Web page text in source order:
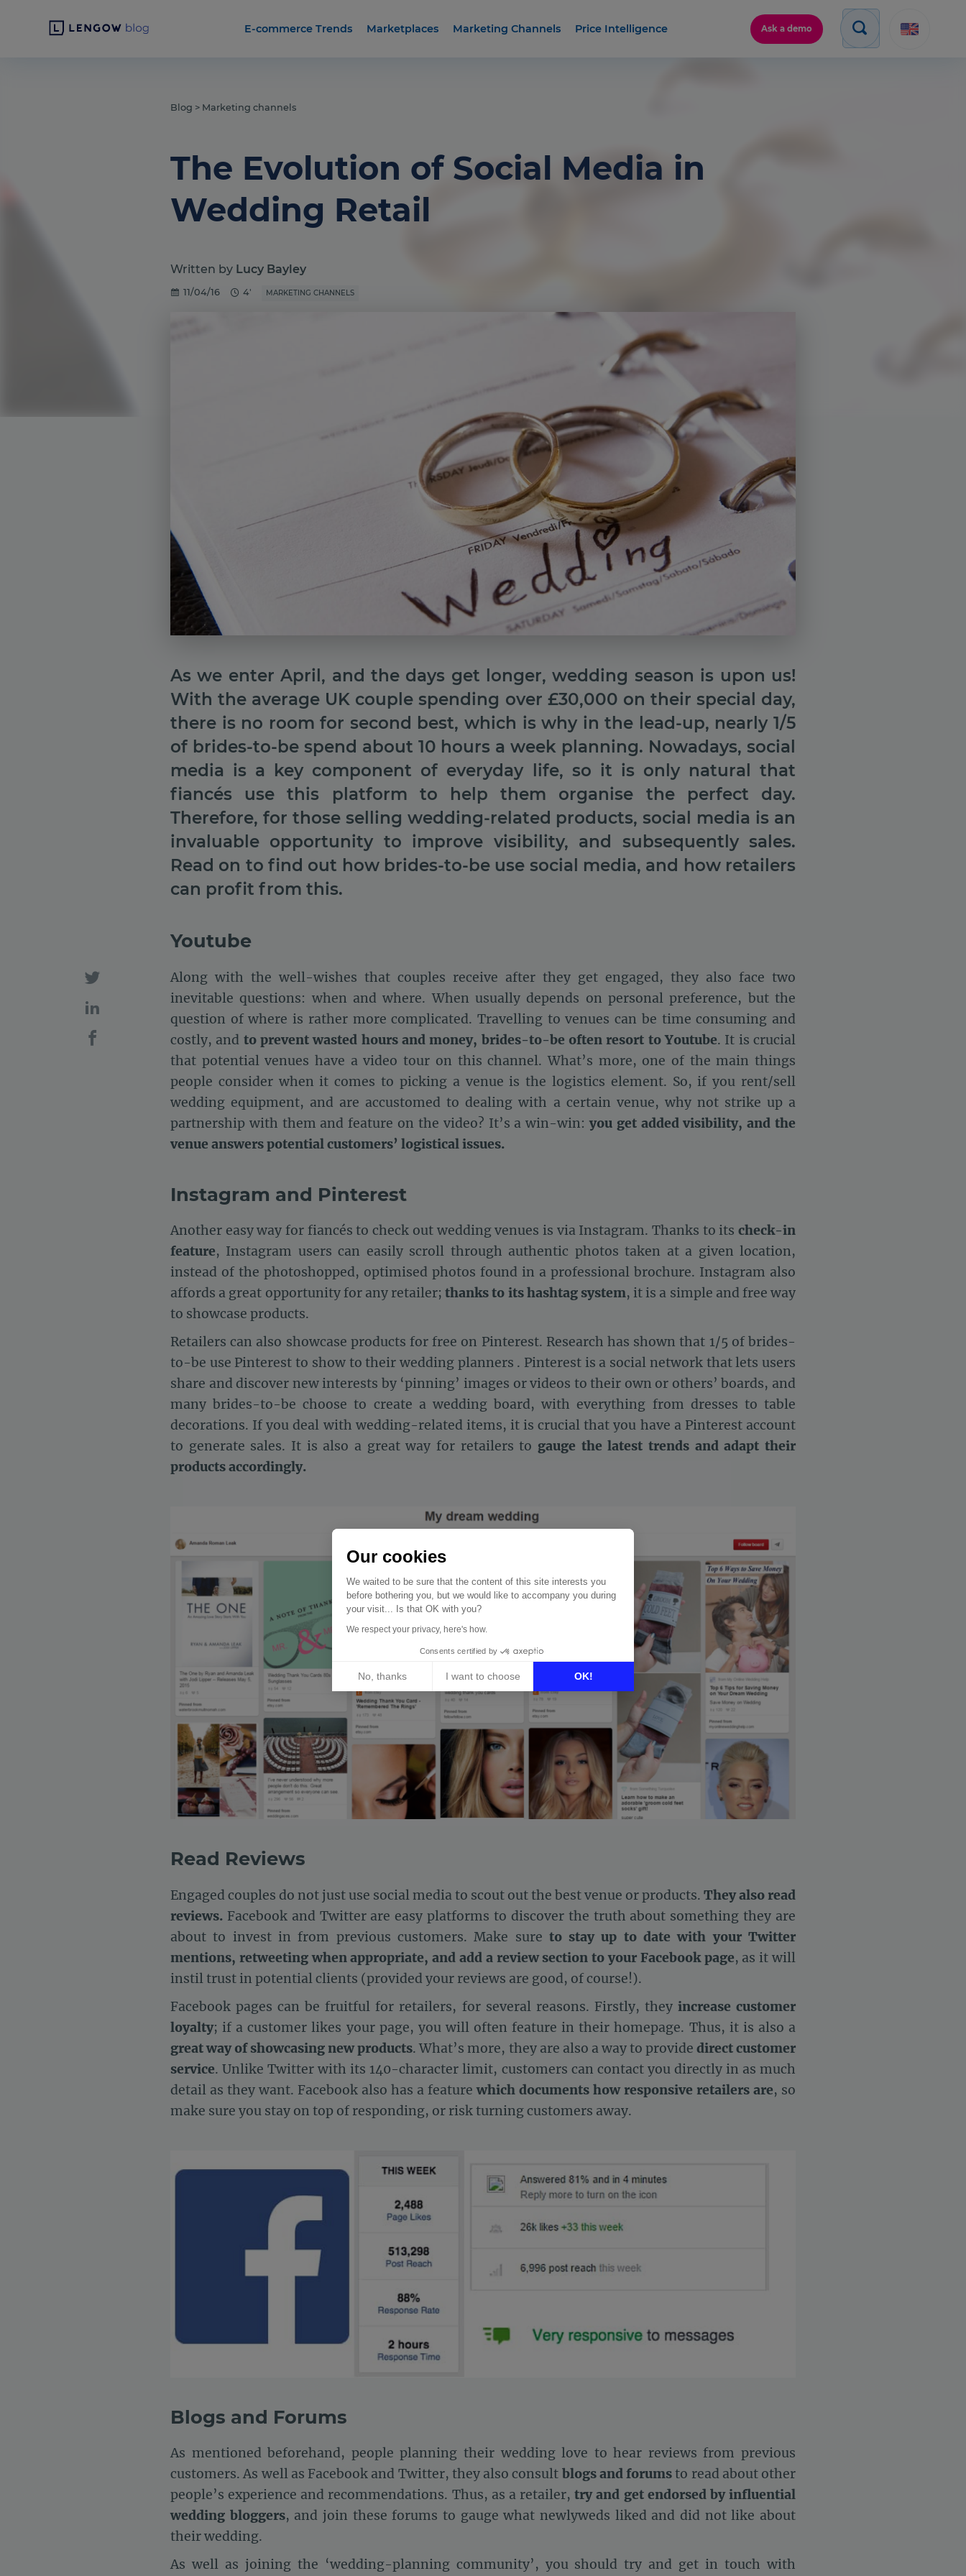
Our cookies
We waited to be sure that the content of this site interests you
before bothering you, but we would like to accompany you during
your visit... Is that OK with you?
We respect your privacy, here's how.
Consents certified by
No, thanks I want to choose OK!
Axeptio consent
Consent Management Platform: Personalize Your Options
Our platform empowers you to tailor and manage your privacy settings, ensuring compliance with regulations. Customize
E-commerce Trends Marketplaces Marketing Channels Price Intelligence Ask a demo
Blog > Marketing channels
The Evolution of Social Media in
Wedding Retail
Written by Lucy Bayley
11/04/16 4' MARKETING CHANNELS
As we enter April, and the days get longer, wedding season is upon us!
With the average UK couple spending over £30,000 on their special day,
there is no room for second best, which is why in the lead-up, nearly 1/5
of brides-to-be spend about 10 hours a week planning. Nowadays, social
media is a key component of everyday life, so it is only natural that
fiancés use this platform to help them organise the perfect day.
Therefore, for those selling wedding-related products, social media is an
invaluable opportunity to improve visibility, and subsequently sales.
Read on to find out how brides-to-be use social media, and how retailers
can profit from this.
Youtube
Along with the well-wishes that couples receive after they get engaged, they also face two
inevitable questions: when and where. When usually depends on personal preference, but the
question of where is rather more complicated. Travelling to venues can be time consuming and
costly, and to prevent wasted hours and money, brides-to-be often resort to Youtube. It is crucial
that potential venues have a video tour on this channel. What’s more, one of the main things
people consider when it comes to picking a venue is the logistics element. So, if you rent/sell
wedding equipment, and are accustomed to dealing with a certain venue, why not strike up a
partnership with them and feature on the video? It’s a win-win:you get added visibility, and the
venue answers potential customers’ logistical issues.
Instagram and Pinterest
Another easy way for fiancés to check out wedding venues is via Instagram. Thanks to its check-in
feature, Instagram users can easily scroll through authentic photos taken at a given location,
instead of the photoshopped, optimised photos found in a professional brochure. Instagram also
affords a great opportunity for any retailer;thanks to its hashtag system, it is a simple and free way
to showcase products.
Retailers can also showcase products for free on Pinterest. Research has shown that 1/5 of brides-
to-be use Pinterest to show to their wedding planners . Pinterest is a social network that lets users
share and discover new interests by ‘pinning’ images or videos to their own or others’ boards, and
many brides-to-be choose to create a wedding board, with everything from dresses to table
decorations. If you deal with wedding-related items, it is crucial that you have a Pinterest account
to generate sales. It is also a great way for retailers to gauge the latest trends and adapt their
products accordingly.
Read Reviews
Engaged couples do not just use social media to scout out the best venue or products. They also read
reviews. Facebook and Twitter are easy platforms to discover the truth about something they are
about to invest in from previous customers. Make sure to stay up to date with your Twitter
mentions, retweeting when appropriate, and add a review section to your Facebook page, as it will
instil trust in potential clients (provided your reviews are good, of course!).
Facebook pages can be fruitful for retailers, for several reasons. Firstly, theyincrease customer
loyalty; if a customer likes your page, you will often feature in their homepage. Thus, it is also a
great way of showcasing new products. What’s more, they are also a way to provide direct customer
service. Unlike Twitter with its 140-character limit, customers can contact you directly in as much
detail as they want. Facebook also has a featurewhich documents how responsive retailers are, so
make sure you stay on top of responding, or risk turning customers away.
Blogs and Forums
As mentioned beforehand, people planning their wedding love to hear reviews from previous
customers. As well as Facebook and Twitter, they also consult blogs and forumsto read about other
people’s experience and recommendations. Thus, as a retailer,try and get endorsed by influential
wedding bloggers, and join these forums to gauge what newlyweds liked and did not like about
their wedding.
As well as joining the ‘wedding-planning community’, you should try and get in touch with